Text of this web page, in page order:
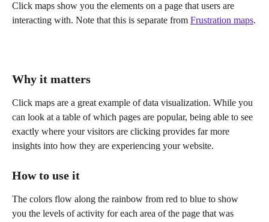
Click maps show you the elements on a page that users are
interacting with. Note that this is separate from Frustration maps.
Why it matters
Click maps are a great example of data visualization. While you
can look at a table of which pages are popular, being able to see
exactly where your visitors are clicking provides far more
insights into how they are experiencing your website.
How to use it
The colors flow along the rainbow from red to blue to show
you the levels of activity for each area of the page that was